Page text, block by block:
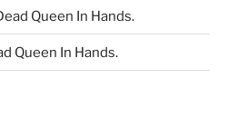
Queen In Hands.
Queen In Hands.